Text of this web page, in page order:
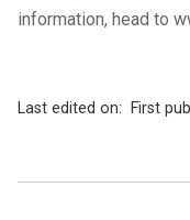
information, head to
Last edited on: First